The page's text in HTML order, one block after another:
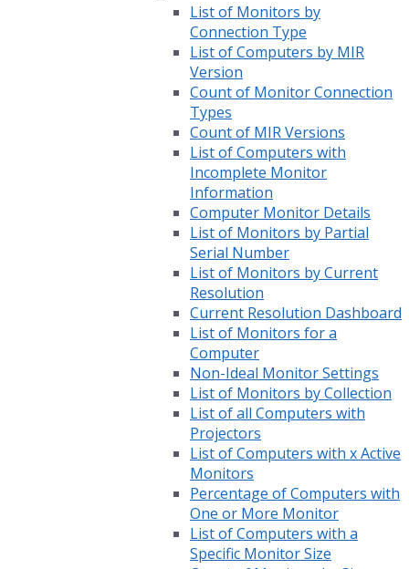
List of Monitors by
Connection Type
List of Computers by MIR
Version
Count of Monitor Connection
Types
Count of MIR Versions
List of Computers with
Incomplete Monitor
Information
Computer Monitor Details
List of Monitors by Partial
Serial Number
List of Monitors by Current
Resolution
Current Resolution Dashboard
List of Monitors for a
Computer
Non-Ideal Monitor Settings
List of Monitors by Collection
List of all Computers with
Projectors
List of Computers with x Active
Monitors
Percentage of Computers with
One or More Monitor
List of Computers with a
Specific Monitor Size